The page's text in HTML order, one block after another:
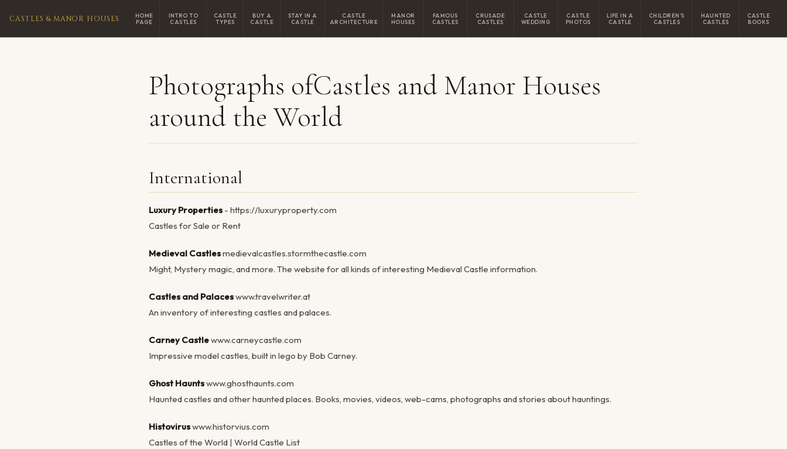
CASTLES & MANOR HOUSES
HOME
PAGE
INTRO TO
CASTLES
CASTLE
TYPES
BUY A
CASTLE
STAY IN A
CASTLE
CASTLE
ARCHITECTURE
MANOR
HOUSES
FAMOUS
CASTLES
CRUSADE
CASTLES
CASTLE
WEDDING
CASTLE
PHOTOS
LIFE IN A
CASTLE
CHILDREN'S
CASTLES
HAUNTED
CASTLES
CASTLE
BOOKS
Photographs ofCastles and Manor Houses
around the World
International
Luxury Properties - https://luxuryproperty.com
Castles for Sale or Rent
Medieval Castlesmedievalcastles.stormthecastle.com
Might, Mystery magic, and more. The website for all kinds of interesting Medieval Castle information.
Castles and Palaceswww.travelwriter.at
An inventory of interesting castles and palaces.
Carney Castlewww.carneycastle.com
Impressive model castles, built in lego by Bob Carney.
Ghost Hauntswww.ghosthaunts.com
Haunted castles and other haunted places. Books, movies, videos, web-cams, photographs and stories about hauntings.
Histoviruswww.historvius.com
Castles of the World | World Castle List